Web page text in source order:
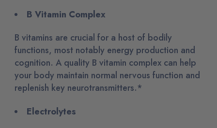
B Vitamin Complex
B vitamins are crucial for a host of bodily
functions, most notably energy production and
cognition. A quality B vitamin complex can help
your body maintain normal nervous function and
replenish key neurotransmitters.*
Electrolytes